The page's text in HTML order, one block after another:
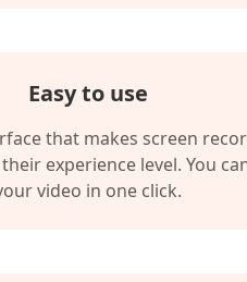
Easy to use
that makes screen
experience level. You
video in one click.